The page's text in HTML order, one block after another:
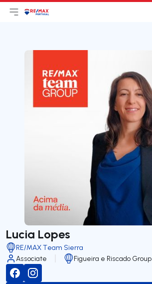
Open main menu
LogoGo to homepage
Lucia Lopes
RE/MAX Team Sierra
Associate
Figueira e Riscado Group